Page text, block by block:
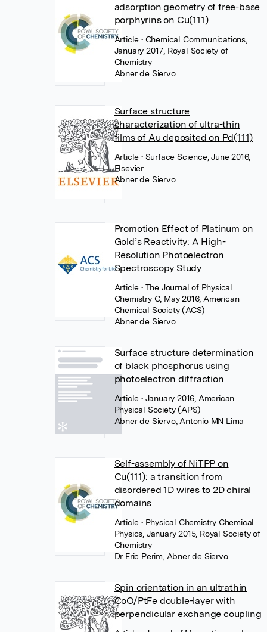
adsorption geometry of free-base
porphyrins on Cu(111)
Article • Chemical Communications,
January 2017, Royal Society of
Chemistry
Abner de Siervo
Surface structure
characterization of ultra-thin
films of Au deposited on Pd(111)
Article • Surface Science, June 2016,
Elsevier
Abner de Siervo
Promotion Effect of Platinum on
Gold’s Reactivity: A High-
Resolution Photoelectron
Spectroscopy Study
Article • The Journal of Physical
Chemistry C, May 2016, American
Chemical Society (ACS)
Abner de Siervo
Surface structure determination
of black phosphorus using
photoelectron diffraction
Article • January 2016, American
Physical Society (APS)
Abner de Siervo, Antonio MN Lima
Self-assembly of NiTPP on
Cu(111): a transition from
disordered 1D wires to 2D chiral
domains
Article • Physical Chemistry Chemical
Physics, January 2015, Royal Society of
Chemistry
Dr Eric Perim Abner de Siervo
Spin orientation in an ultrathin
CoO/PtFe double-layer with
perpendicular exchange coupling